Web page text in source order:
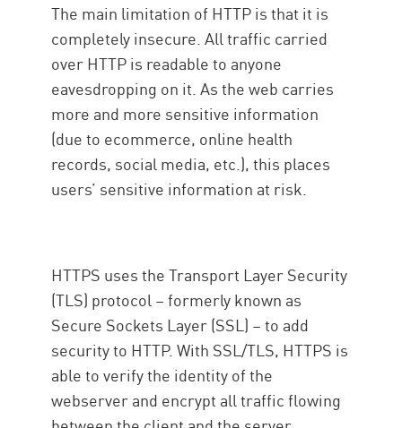
The main limitation of HTTP is that it is
completely insecure. All traffic carried
over HTTP is readable to anyone
eavesdropping on it. As the web carries
more and more sensitive information
(due to ecommerce, online health
records, social media, etc.), this places
users’ sensitive information at risk.
HTTPS uses the Transport Layer Security
(TLS) protocol – formerly known as
Secure Sockets Layer (SSL) – to add
security to HTTP. With SSL/TLS, HTTPS is
able to verify the identity of the
webserver and encrypt all traffic flowing